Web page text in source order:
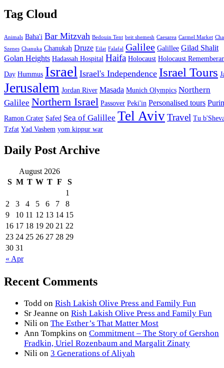
Tag Cloud
Animals Baha'i Bar Mitzvah Bedouin Tent beit shemesh Caesarea Carmel Market
Szenes Chanuka Chanukah Druze Eilat Falafal Galilee Galillee Gilad Shalit
Golan Heights Hadassah Hospital Haifa Holocaust Holocaust
Day Hummus Israel Israel's Independence Israel Tours
Jerusalem Jordan River Masada Munich Olympics Northern
Galilee Northern Israel Passover Peki'in Personalised tours
Ramon Crater Safed Sea of Galillee Tel AvivTravel Tu
Tzfat Yad Vashem yom kippur war
Daily Post Archive
August 2026
S M T W T F S
« Apr
1
2
3 4 5 6 7
8
9
10 11 12 13 14 15
16 17 18 19 20 21 22
23 24 25 26 27 28 29
30 31
Recent Comments
Todd on Rish Lakish Olive Press and Family Fun
Sr Jeanne on Rish Lakish Olive Press and Family Fun
Nili on The Esther’s That Matter Most
Ann Tompkins on Commitment – The Story of Gershon
Fradkin, Uriel Rozenbaum and Margalit Zinaty
Nili on 3 Generations of Aliyah